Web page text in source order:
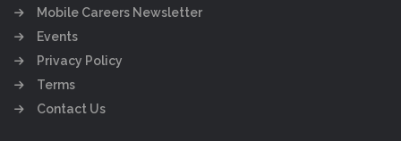
Mobile Careers Newsletter
Events
Privacy Policy
Terms
Contact Us